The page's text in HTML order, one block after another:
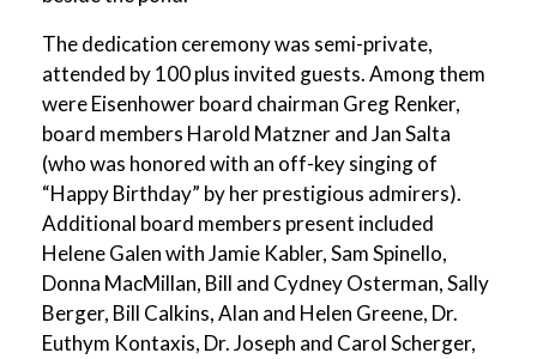
The dedication ceremony was semi-private,
attended by 100 plus invited guests. Among them
were Eisenhower board chairman Greg Renker,
board members Harold Matzner and Jan Salta
(who was honored with an off-key singing of
“Happy Birthday” by her prestigious admirers).
Additional board members present included
Helene Galen with Jamie Kabler, Sam Spinello,
Donna MacMillan, Bill and Cydney Osterman, Sally
Berger, Bill Calkins, Alan and Helen Greene, Dr.
Euthym Kontaxis, Dr. Joseph and Carol Scherger,